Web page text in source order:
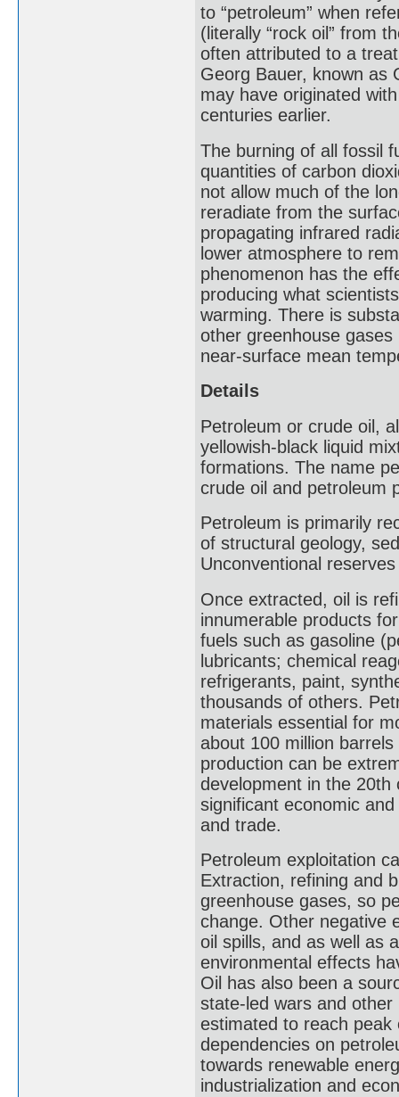
to “petroleum” when
(literally “rock oil” from
often attributed to a
Georg Bauer, known as
may have originated
centuries earlier.
The burning of all fossil
quantities of carbon
not allow much of the
reradiate from the
propagating infrared
lower atmosphere to
phenomenon has the
producing what
warming. There is
other greenhouse
near-surface mean
Details
Petroleum or crude oil,
yellowish-black liquid
formations. The name
crude oil and petroleum
Petroleum is primarily
of structural geology,
Unconventional
Once extracted, oil is
innumerable products
fuels such as gasoline
lubricants; chemical
refrigerants, paint,
thousands of others.
materials essential for
about 100 million
production can be
development in the
significant economic
and trade.
Petroleum exploitation
Extraction, refining and
greenhouse gases, so
change. Other negative
oil spills, and as well as
environmental effects
Oil has also been a
state-led wars and
estimated to reach peak
dependencies on
towards renewable
industrialization and